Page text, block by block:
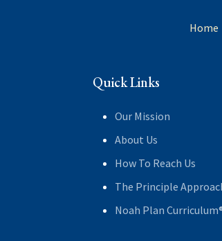
Home
Quick Links
Our Mission
About Us
How To Reach Us
The Principle
Noah Plan